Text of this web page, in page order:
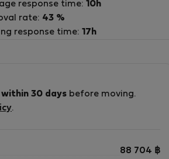
response time: 10h
rate: 43 %
response time: 17h
30 days before moving.
.
88 704 ฿